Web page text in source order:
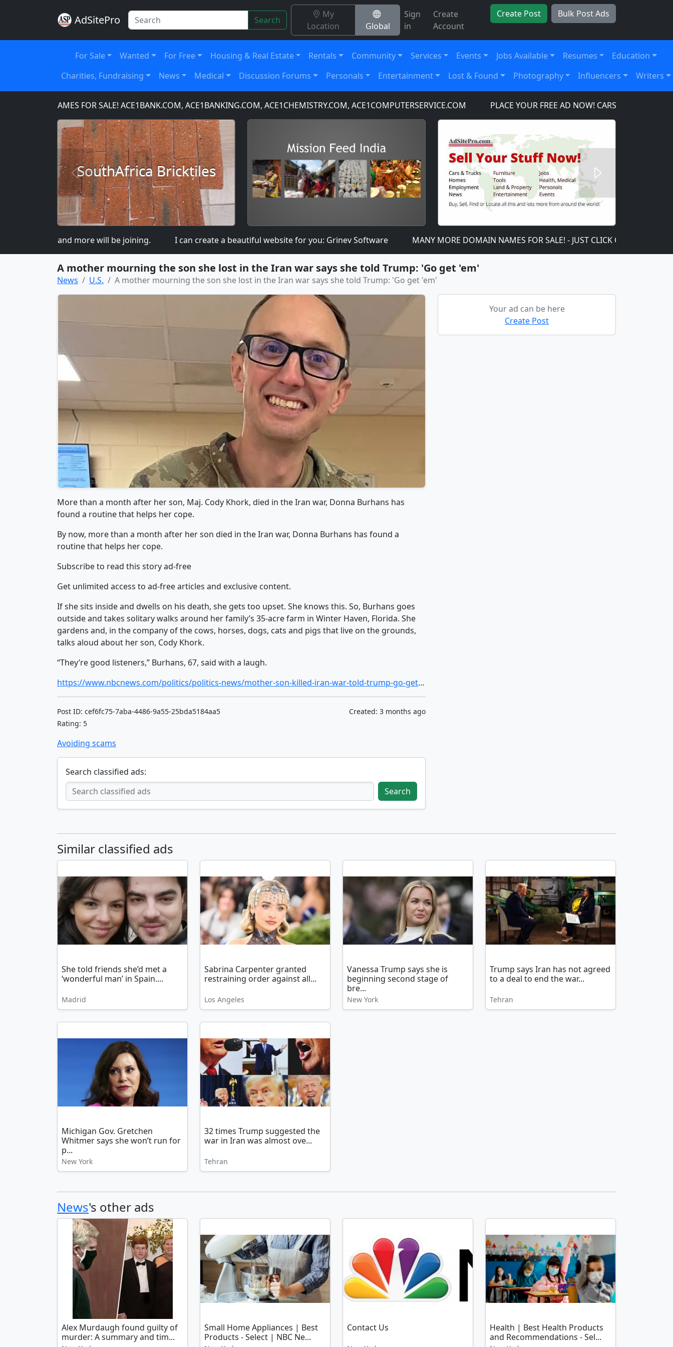
AdSitePro Search
My
Location
Global
Sign
in
Create
Account
Create Post Bulk Post Ads
For Sale Wanted For Free Housing & Real Estate Rentals Community Services Events Jobs Available Resumes
Education
Charities, Fundraising
News Medical Discussion Forums Personals Entertainment Lost & Found Photography Influencers Writers
NAMES FOR SALE! ACE1BANK.COM, ACE1BANKING.COM, ACE1CHEMISTRY.COM, ACE1COMPUTERSERVICE.COM PLACE YOUR FREE AD NOW! CARS, TRUCKS, SUV'S,
SouthAfrica Bricktiles
Previous
more and more will be joining. I can create a beautiful website for you: Grinev Software MANY MORE DOMAIN NAMES FOR SALE! - JUST CLICK ON THIS!
A mother mourning the son she lost in the Iran war says she told Trump: 'Go get 'em'
News U.S. A mother mourning the son she lost in the Iran war says she told Trump: 'Go get 'em'
More than a month after her son, Maj. Cody Khork, died in the Iran war, Donna Burhans has
found a routine that helps her cope.
By now, more than a month after her son died in the Iran war, Donna Burhans has found a
routine that helps her cope.
Subscribe to read this story ad-free
Get unlimited access to ad-free articles and exclusive content.
If she sits inside and dwells on his death, she gets too upset. She knows this. So, Burhans goes
outside and takes solitary walks around her family’s 35-acre farm in Winter Haven, Florida. She
gardens and, in the company of the cows, horses, dogs, cats and pigs that live on the grounds,
talks aloud about her son, Cody Khork.
“They’re good listeners,” Burhans, 67, said with a laugh.
https://www.nbcnews.com/politics/politics-news/mother-son-killed-iran-war-told-trump-go-get-em-cody-khork-rcna267473
Post ID: cef6fc75-7aba-4486-9a55-25bda5184aa5
Rating: 5
Created: 3 months ago
Avoiding scams
Search classified ads:
Search
Your ad can be here
Create Post
Similar classified ads
She told friends she’d met a
‘wonderful man’ in Spain....
Madrid
Sabrina Carpenter granted
restraining order against all...
Los Angeles
Vanessa Trump says she is
beginning second stage of
bre...
New York
Trump says Iran has not agreed
to a deal to end the war...
Tehran
Michigan Gov. Gretchen
Whitmer says she won’t run for
p...
New York
32 times Trump suggested the
war in Iran was almost ove...
Tehran
News's other ads
Alex Murdaugh found guilty of
murder: A summary and tim...
Small Home Appliances | Best
Products - Select | NBC Ne...
Contact Us
Health | Best Health Products
and Recommendations - Sel...